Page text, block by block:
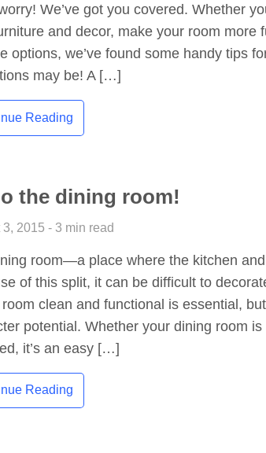
We’ve got you covered. Whether
and decor, make your room more
options, we’ve found some handy tips
may be! A […]
Reading
the dining room!
2015 - 3 min read
room—a place where the kitchen
of this split, it can be difficult to
clean and functional is essential,
potential. Whether your dining room
it’s an easy […]
Reading